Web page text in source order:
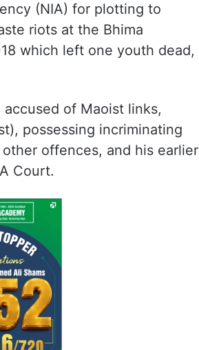
(NIA) for plotting to
riots at the Bhima
which left one youth dead,
of Maoist links,
possessing incriminating
offences, and his earlier
Court.